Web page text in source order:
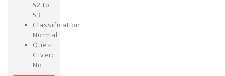
52 to
53
Classification:
Normal
Quest
Giver:
No